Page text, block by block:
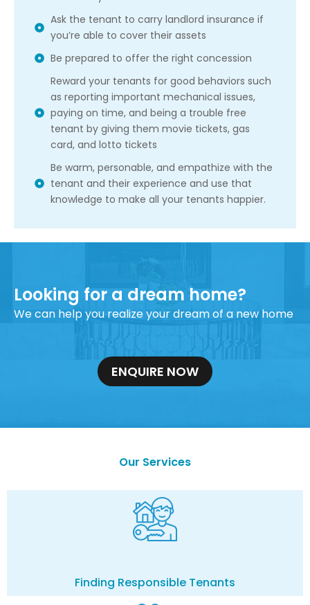
Ask the tenant to carry landlord insurance if
you’re able to cover their assets
Be prepared to offer the right concession
Reward your tenants for good behaviors such
as reporting important mechanical issues,
paying on time, and being a trouble free
tenant by giving them movie tickets, gas
card, and lotto tickets
Be warm, personable, and empathize with the
tenant and their experience and use that
knowledge to make all your tenants happier.
Looking for a dream home?
We can help you realize your dream of a new home
ENQUIRE NOW
Our Services
Finding Responsible Tenants